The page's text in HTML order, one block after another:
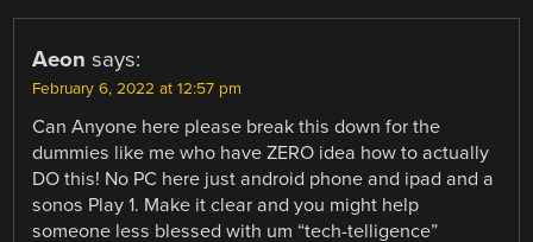
Aeon says:
February 6, 2022 at 12:57 pm
Can Anyone here please break this down for the
dummies like me who have ZERO idea how to actually
DO this! No PC here just android phone and ipad and a
sonos Play 1. Make it clear and you might help
someone less blessed with um “tech-telligence”